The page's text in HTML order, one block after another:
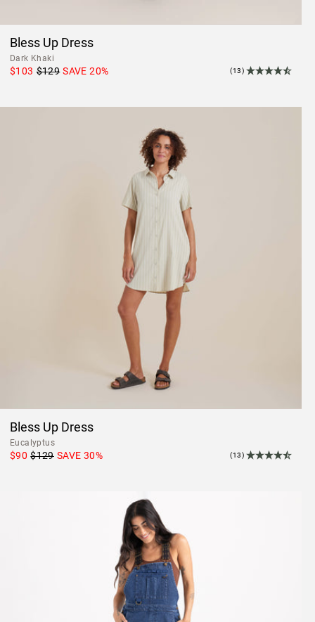
Bless Up Dress
Dark Khaki
$103 $129 SAVE20% (13)
Bless Up Dress
Eucalyptus
$90 $129 SAVE 30% (13)